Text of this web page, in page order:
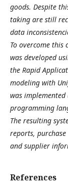
goods. Despite
taking are still
data
To overcome this
was developed
the Rapid
modeling with
was
programming
The resulting
reports,
and supplier
References